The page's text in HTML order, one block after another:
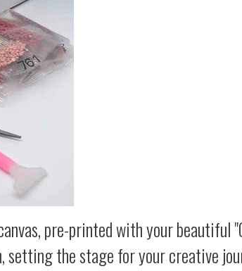
pre-printed with your
setting the stage for your creative